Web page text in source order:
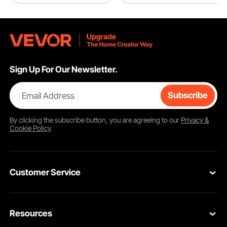
Sign Up For Our Newsletter.
Email Address Subscribe
By clicking thesubscribebutton, you are agreeing to our Privacy &
Cookie Policy.
Customer Service
Return & Refund
Resources